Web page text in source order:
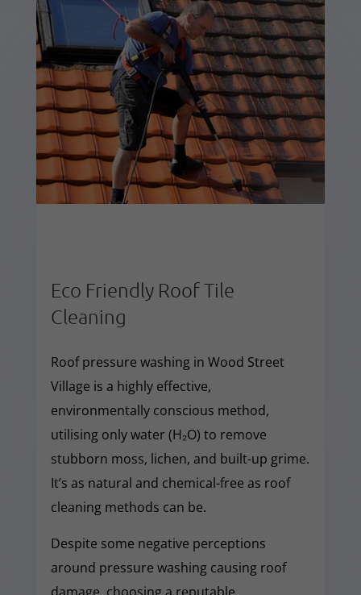
Eco Friendly Roof Tile
Cleaning
Roof pressure washing in Wood Street
Village is a highly effective,
environmentally conscious method,
utilising only water (H₂O) to remove
stubborn moss, lichen, and built-up grime.
It’s as natural and chemical-free as roof
cleaning methods can be.
Despite some negative perceptions
around pressure washing causing roof